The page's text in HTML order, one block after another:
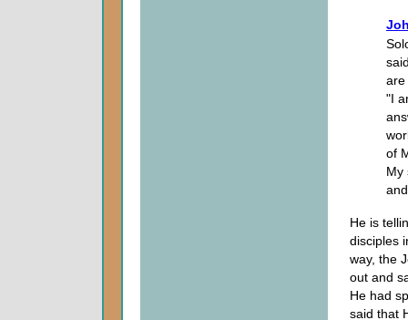
are
"I
of
My
He is
disciples
way, the
out and
He had
said that